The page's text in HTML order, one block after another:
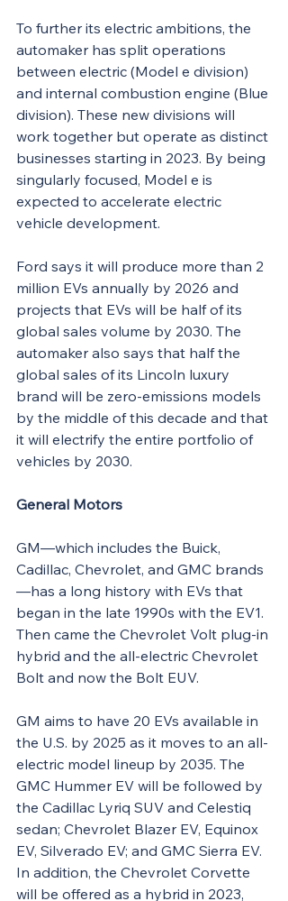
To further its electric ambitions, the
automaker has split operations
between electric (Model e division)
and internal combustion engine (Blue
division). These new divisions will
work together but operate as distinct
businesses starting in 2023. By being
singularly focused, Model e is
expected to accelerate electric
vehicle development.
Ford says it will produce more than 2
million EVs annually by 2026 and
projects that EVs will be half of its
global sales volume by 2030. The
automaker also says that half the
global sales of its Lincoln luxury
brand will be zero-emissions models
by the middle of this decade and that
it will electrify the entire portfolio of
vehicles by 2030.
General Motors
GM—which includes the Buick,
Cadillac, Chevrolet, and GMC brands
—has a long history with EVs that
began in the late 1990s with the EV1.
Then came the Chevrolet Volt plug-in
hybrid and the all-electric Chevrolet
Bolt and now the Bolt EUV.
GM aims to have 20 EVs available in
the U.S. by 2025 as it moves to an all-
electric model lineup by 2035. The
GMC Hummer EV will be followed by
the Cadillac Lyriq SUV and Celestiq
sedan; Chevrolet Blazer EV, Equinox
EV, Silverado EV; and GMC Sierra EV.
In addition, the Chevrolet Corvette
will be offered as a hybrid in 2023,